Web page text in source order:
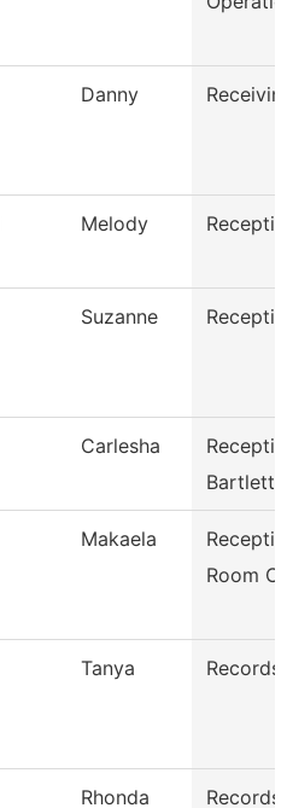
Danny
Melody
Suzanne
Carlesha
Bartlett
Makaela
Room
Tanya
Rhonda